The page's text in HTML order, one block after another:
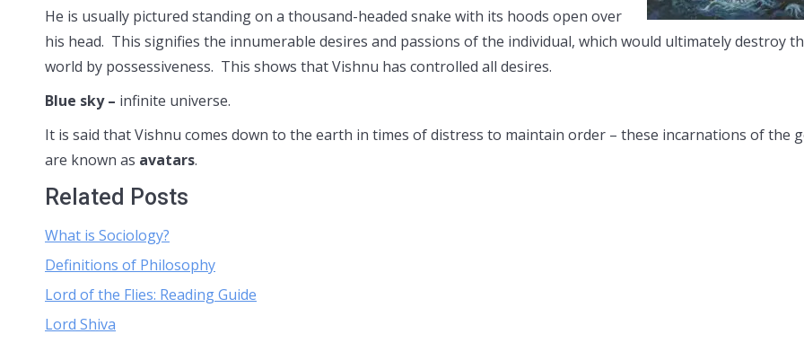
He is usually pictured standing on a thousand-headed snake with its hoods open over
his head. This signifies the innumerable desires and passions of the individual, which would ultimately destroy
world by possessiveness. This shows that Vishnu has controlled all desires.
Blue sky – infinite universe.
It is said that Vishnu comes down to the earth in times of distress to maintain order – these incarnations of the
are known as avatars.
Related Posts
What is Sociology?
Definitions of Philosophy
Lord of the Flies: Reading Guide
Lord Shiva